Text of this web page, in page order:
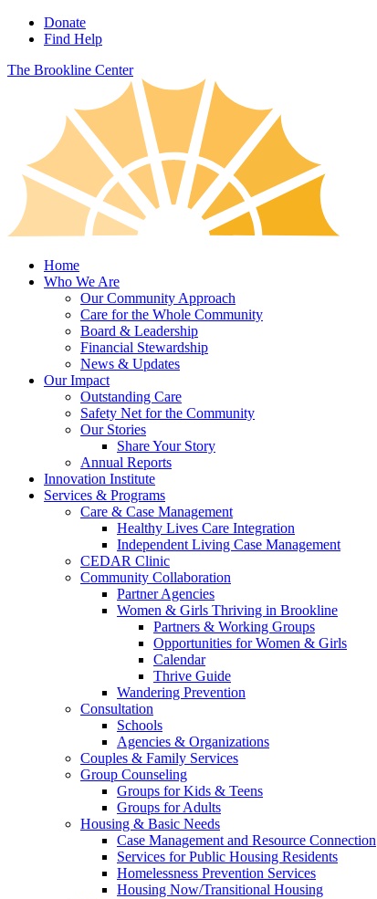
Donate
Find Help
The Brookline Center
Home
Who We Are
Our Community Approach
Care for the Whole Community
Board & Leadership
Financial Stewardship
News & Updates
Our Impact
Outstanding Care
Safety Net for the Community
Our Stories
Share Your Story
Annual Reports
Innovation Institute
Services & Programs
Care & Case Management
Healthy Lives Care Integration
Independent Living Case Management
CEDAR Clinic
Community Collaboration
Partner Agencies
Women & Girls Thriving in Brookline
Partners & Working Groups
Opportunities for Women & Girls
Calendar
Thrive Guide
Wandering Prevention
Consultation
Schools
Agencies & Organizations
Couples & Family Services
Group Counseling
Groups for Kids & Teens
Groups for Adults
Housing & Basic Needs
Case Management and Resource Connection
Services for Public Housing Residents
Homelessness Prevention Services
Housing Now/Transitional Housing